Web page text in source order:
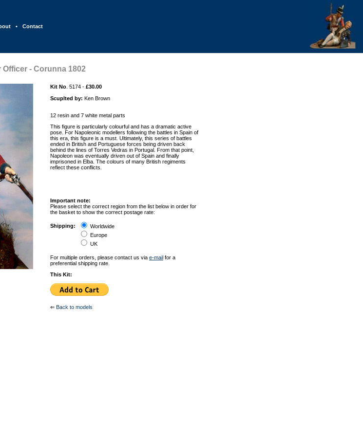
• Contact
- Corunna 1802
Kit No . 5174 - £30.00
Scuplted by: Ken Brown
12 resin and 7 white metal parts
This figure is particularly colourful and has a dramatic active
pose. For Napoleonic modellers following the battles in Spain of
this era, this figure is a must. Ultimately, this series of battles
ended in British and Portuguese forces being driven back
behind the lines of Torres Vedras in Portugal. From that point,
Napoleon was eventually driven out of Spain and finally
imprisoned in Elba. The colours of many British regiments
reflect these conflicts.
Important note:
Please select the correct region from the list below in order for
the basket to show the correct postage rate:
Shipping:
Worldwide
Europe
UK
For multiple orders, please contact us via e-mail for a
preferential shipping rate.
This Kit:
⇐ Back to models